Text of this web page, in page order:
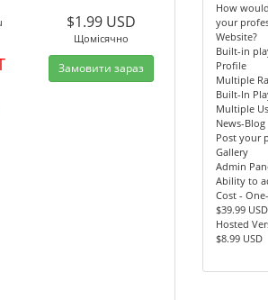
$1.99 USD
Щомісячно
Замовити зараз
How
your
Website?
Built-in
Profile
Multiple
Built-In
Multiple
News-Blog
Post your
Gallery
Admin
Ability to
Cost -
$39.99
Hosted
$8.99 USD